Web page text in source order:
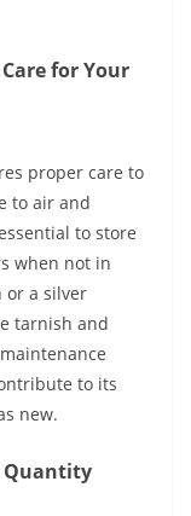
for Your
proper care to
to air and
to store
when not in
or a silver
tarnish and
to its
new.
Quantity